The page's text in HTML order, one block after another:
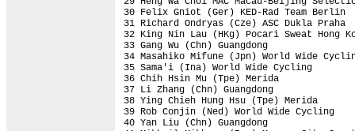
30 Felix Gniot (Ger) KED-Rad Team
31 Richard Ondryas (Cze) ASC Dukla
32 King Nin Lau (HKg) Pocari Sweat
33 Gang Wu (Chn) Guangdong
34 Masahiko Mifune (Jpn) World Wide
35 Sama'i (Ina) World Wide
36 Chih Hsin Mu
37 Li Zhang (Chn) Guangdong
38 Ying Chieh Hung Hsu (Tpe)
39 Rob Conjin (Ned) World Wide
40 Yan Liu (Chn) Guangdong